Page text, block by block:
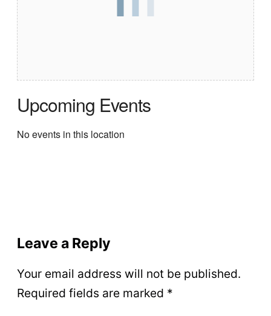
Upcoming Events
No events in this location
Leave a Reply
Your email address will not be published.
Required fields are marked *